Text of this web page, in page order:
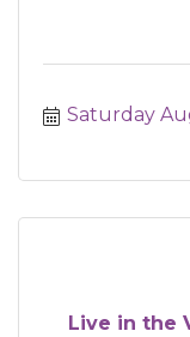
Saturday
Live in the